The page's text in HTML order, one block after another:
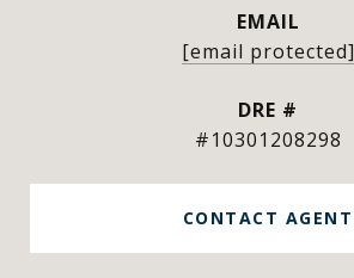
EMAIL
[email protected]
DRE #
#10301208298
CONTACT AGENT